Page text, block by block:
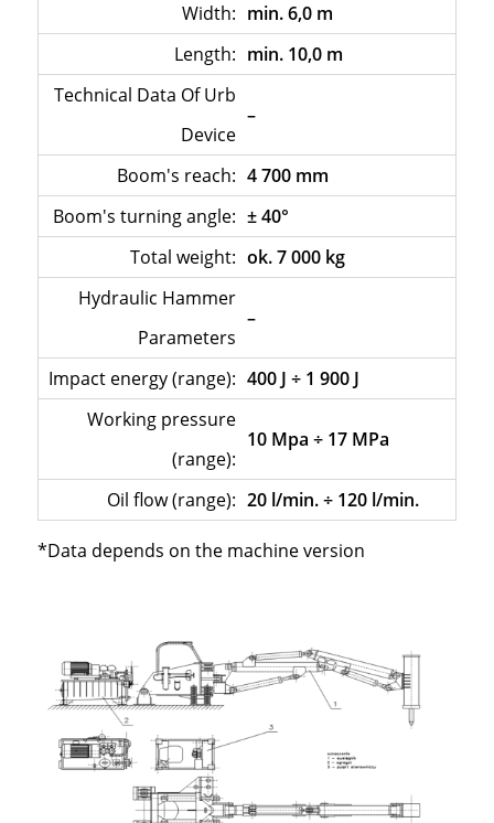
Width: min. 6,0 m
Length: min. 10,0 m
Technical Data Of Urb
Device
–
Boom's reach: 4 700 mm
Boom's turning angle: ± 40°
Total weight: ok. 7 000 kg
Hydraulic Hammer
Parameters
–
Impact energy (range): 400 J ÷ 1 900 J
Working pressure
(range):
10 Mpa ÷ 17 MPa
Oil flow (range): 20 l/min. ÷ 120 l/min.
*Data depends on the machine version